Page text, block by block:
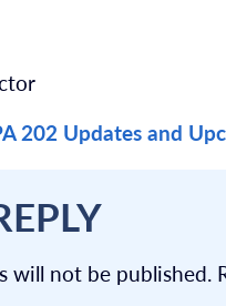
202 Updates and
will not be published.